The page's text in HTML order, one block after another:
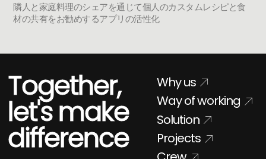
隣人と家庭料理のシェアを通じて個人のカスタムレシピと食
材の共有をお勧めするアプリの活性化
Together,
let's make
difference
Why us
Way of working
Solution
Projects